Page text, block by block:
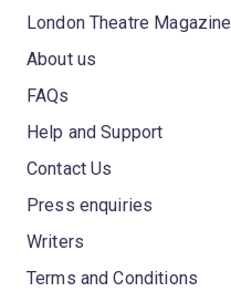
London Theatre Magazine
About us
FAQs
Help and Support
Contact Us
Press enquiries
Writers
Terms and Conditions